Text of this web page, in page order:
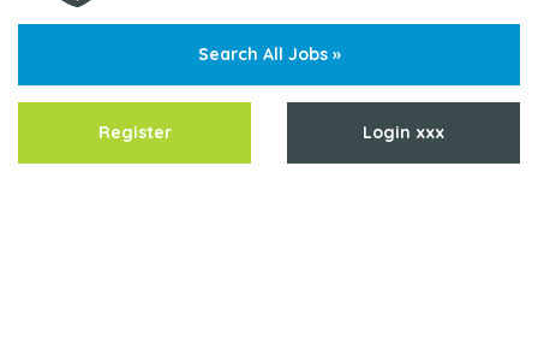
Search All Jobs »
Register Login xxx